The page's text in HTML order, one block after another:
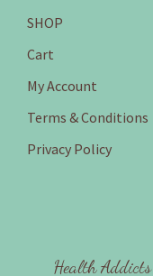
SHOP
Cart
My Account
Terms & Conditions
Privacy Policy
Health Addicts